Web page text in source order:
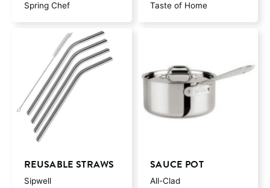
Spring Chef Taste of Home
REUSABLE STRAWS
Sipwell
SAUCE POT
All-Clad